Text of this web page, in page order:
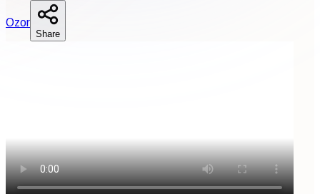
Ozor
Share